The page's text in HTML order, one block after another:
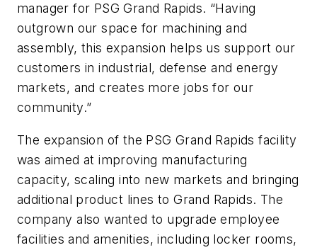
manager for PSG Grand Rapids. “Having
outgrown our space for machining and
assembly, this expansion helps us support our
customers in industrial, defense and energy
markets, and creates more jobs for our
community.”
The expansion of the PSG Grand Rapids facility
was aimed at improving manufacturing
capacity, scaling into new markets and bringing
additional product lines to Grand Rapids. The
company also wanted to upgrade employee
facilities and amenities, including locker rooms,